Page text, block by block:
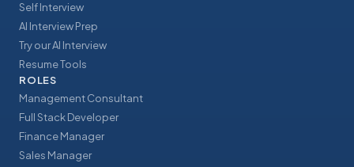
Self Interview
AI Interview Prep
Try our AI Interview
Resume Tools
ROLES
Management Consultant
Full Stack Developer
Finance Manager
Sales Manager